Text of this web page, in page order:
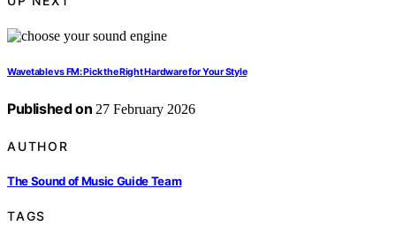
Wavetable vs FM: Pick the Right Hardware for Your Style
Published on 27 February 2026
AUTHOR
The Sound of Music Guide Team
TAGS